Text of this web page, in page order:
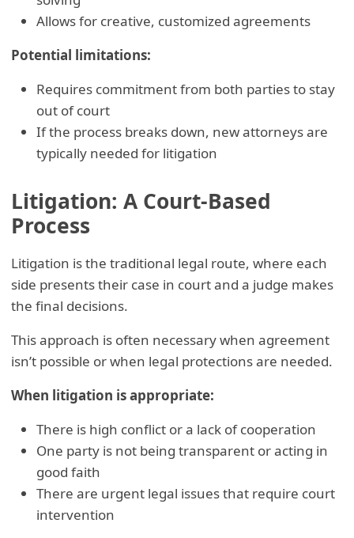
Allows for creative, customized agreements
Potential limitations:
Requires commitment from both parties to stay
out of court
If the process breaks down, new attorneys are
typically needed for litigation
Litigation: A Court-Based
Process
Litigation is the traditional legal route, where each
side presents their case in court and a judge makes
the final decisions.
This approach is often necessary when agreement
isn’t possible or when legal protections are needed.
When litigation is appropriate:
There is high conflict or a lack of cooperation
One party is not being transparent or acting in
good faith
There are urgent legal issues that require court
intervention